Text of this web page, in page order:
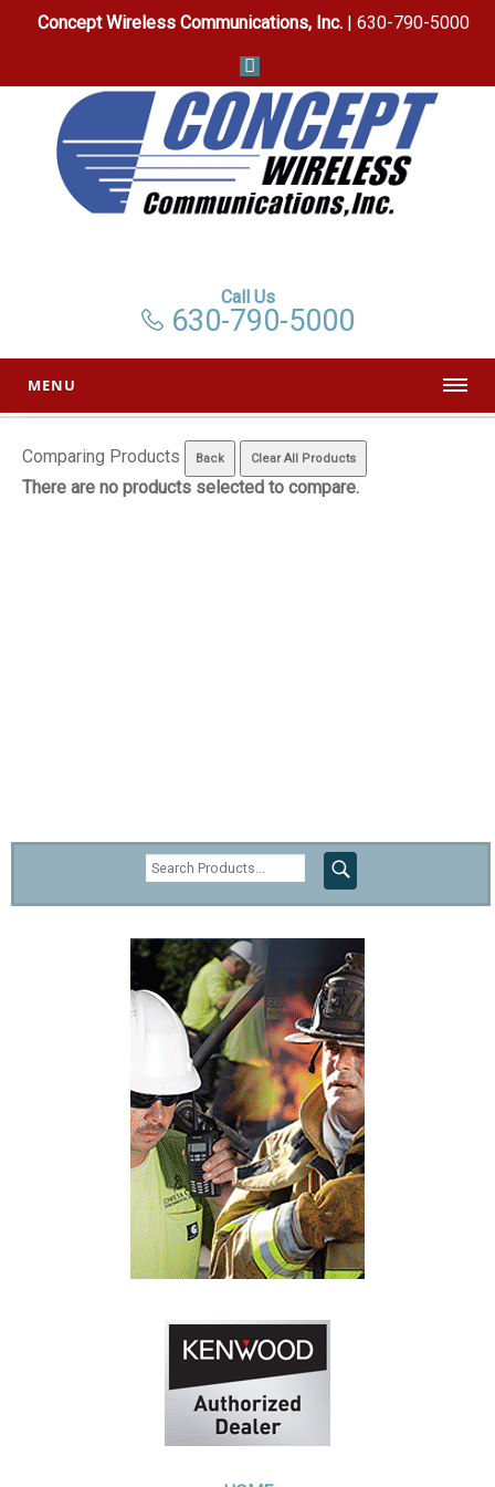
Concept Wireless Communications, Inc.| 630-790-5000
Call Us
630-790-5000
MENU
Comparing Products
There are no products selected to compare.